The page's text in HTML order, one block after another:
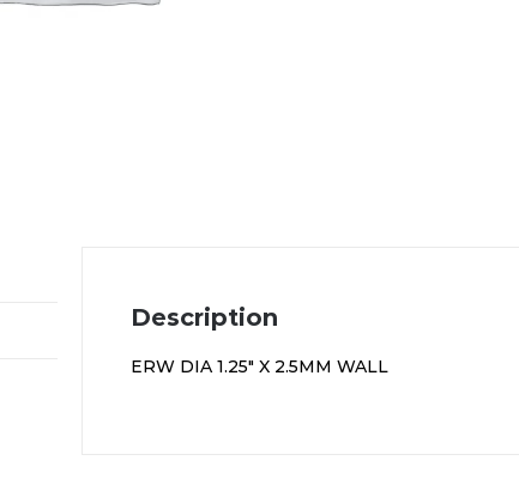
Description
ERW DIA 1.25″ X 2.5MM WALL